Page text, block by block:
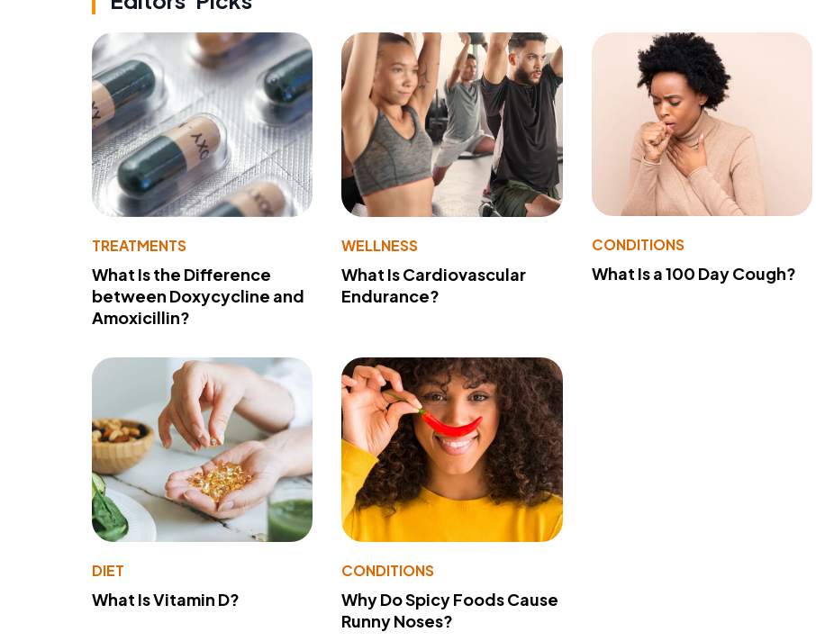
TREATMENTS
What Is the Difference
between Doxycycline and
Amoxicillin?
WELLNESS
What Is Cardiovascular
Endurance?
CONDITIONS
What Is a 100 Day Cough?
DIET
What Is Vitamin D?
CONDITIONS
Why Do Spicy Foods Cause
Runny Noses?